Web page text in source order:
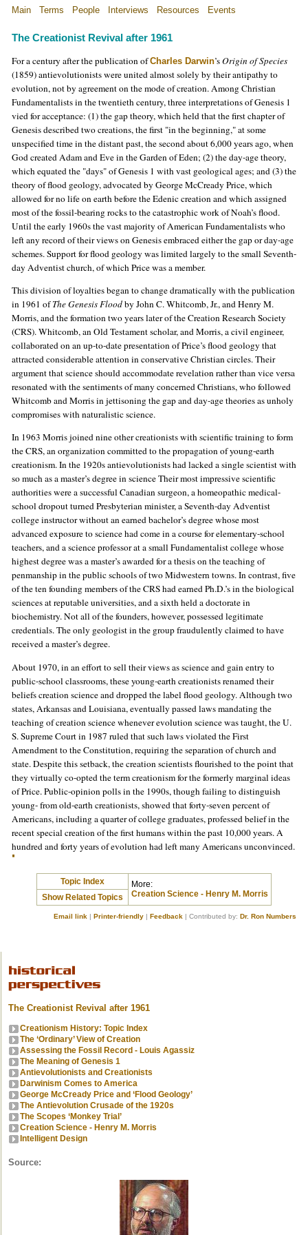
Main Terms People Interviews Resources Events
The Creationist Revival after 1961
For a century after the publication ofCharles Darwin’sOrigin of Species
(1859) antievolutionists were united almost solely by their antipathy to
evolution, not by agreement on the mode of creation. Among Christian
Fundamentalists in the twentieth century, three interpretations of Genesis 1
vied for acceptance: (1) the gap theory, which held that the first chapter of
Genesis described two creations, the first "in the beginning," at some
unspecified time in the distant past, the second about 6,000 years ago, when
God created Adam and Eve in the Garden of Eden; (2) the day-age theory,
which equated the "days" of Genesis 1 with vast geological ages; and (3) the
theory of flood geology, advocated by George McCready Price, which
allowed for no life on earth before the Edenic creation and which assigned
most of the fossil-bearing rocks to the catastrophic work of Noah’s flood.
Until the early 1960s the vast majority of American Fundamentalists who
left any record of their views on Genesis embraced either the gap or day-age
schemes. Support for flood geology was limited largely to the small Seventh-
day Adventist church, of which Price was a member.
This division of loyalties began to change dramatically with the publication
in 1961 ofThe Genesis Floodby John C. Whitcomb, Jr., and Henry M.
Morris, and the formation two years later of the Creation Research Society
(CRS). Whitcomb, an Old Testament scholar, and Morris, a civil engineer,
collaborated on an up-to-date presentation of Price’s flood geology that
attracted considerable attention in conservative Christian circles. Their
argument that science should accommodate revelation rather than vice versa
resonated with the sentiments of many concerned Christians, who followed
Whitcomb and Morris in jettisoning the gap and day-age theories as unholy
compromises with naturalistic science.
In 1963 Morris joined nine other creationists with scientific training to form
the CRS, an organization committed to the propagation of young-earth
creationism. In the 1920s antievolutionists had lacked a single scientist with
so much as a master’s degree in science Their most impressive scientific
authorities were a successful Canadian surgeon, a homeopathic medical-
school dropout turned Presbyterian minister, a Seventh-day Adventist
college instructor without an earned bachelor’s degree whose most
advanced exposure to science had come in a course for elementary-school
teachers, and a science professor at a small Fundamentalist college whose
highest degree was a master’s awarded for a thesis on the teaching of
penmanship in the public schools of two Midwestern towns. In contrast, five
of the ten founding members of the CRS had earned Ph.D.’s in the biological
sciences at reputable universities, and a sixth held a doctorate in
biochemistry. Not all of the founders, however, possessed legitimate
credentials. The only geologist in the group fraudulently claimed to have
received a master’s degree.
About 1970, in an effort to sell their views as science and gain entry to
public-school classrooms, these young-earth creationists renamed their
beliefs creation science and dropped the label flood geology. Although two
states, Arkansas and Louisiana, eventually passed laws mandating the
teaching of creation science whenever evolution science was taught, the U.
S. Supreme Court in 1987 ruled that such laws violated the First
Amendment to the Constitution, requiring the separation of church and
state. Despite this setback, the creation scientists flourished to the point that
they virtually co-opted the term creationism for the formerly marginal ideas
of Price. Public-opinion polls in the 1990s, though failing to distinguish
young- from old-earth creationists, showed that forty-seven percent of
Americans, including a quarter of college graduates, professed belief in the
recent special creation of the first humans within the past 10,000 years. A
hundred and forty years of evolution had left many Americans unconvinced.
Topic Index
More:
Creation Science - Henry M. Morris
Show Related Topics
Email link | Printer-friendly | Feedback | Contributed by: Dr. Ron Numbers
The Creationist Revival after 1961
Creationism History: Topic Index
The ‘Ordinary’ View of Creation
Assessing the Fossil Record - Louis Agassiz
The Meaning of Genesis 1
Antievolutionists and Creationists
Darwinism Comes to America
George McCready Price and ‘Flood Geology’
The Antievolution Crusade of the 1920s
The Scopes ‘Monkey Trial’
Creation Science - Henry M. Morris
Intelligent Design
Source: